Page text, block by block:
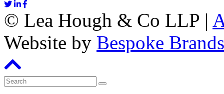
© Lea Hough & Co LLP |
Website by Bespoke Brands